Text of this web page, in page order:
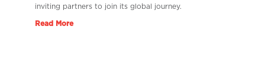
inviting partners to join its global journey.
Read More